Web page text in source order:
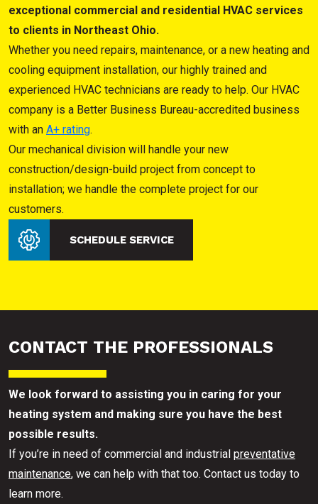
exceptional commercial and residential HVAC services
to clients in Northeast Ohio.
Whether you need repairs, maintenance, or a new heating and
cooling equipment installation, our highly trained and
experienced HVAC technicians are ready to help. Our HVAC
company is a Better Business Bureau-accredited business
with an A+ rating.
Our mechanical division will handle your new
construction/design-build project from concept to
installation; we handle the complete project for our
customers.
SCHEDULE SERVICE
CONTACT THE PROFESSIONALS
We look forward to assisting you in caring for your
heating system and making sure you have the best
possible results.
If you’re in need of commercial and industrial preventative
maintenance, we can help with that too. Contact us today to
learn more.